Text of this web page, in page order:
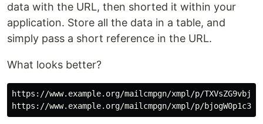
data with the URL, then shorted it within your
application. Store all the data in a table, and
simply pass a short reference in the URL.
What looks better?
https://www.example.org/mailcmpgn/xmpl/p/